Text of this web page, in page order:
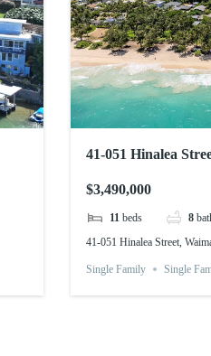
41-051 Hinalea
$3,490,000
11 beds 8
41-051 Hinalea Street,
Single Family Single